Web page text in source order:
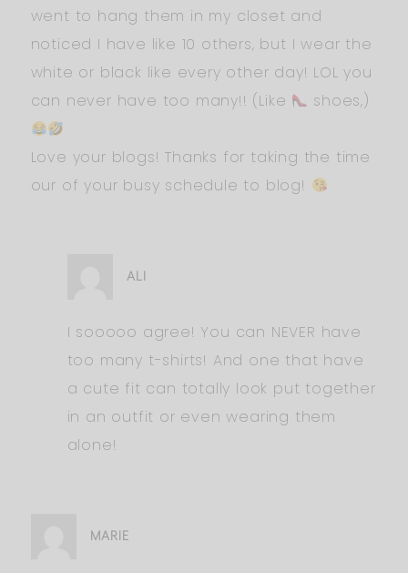
went to hang them in my closet and
noticed I have like 10 others, but I wear the
white or black like every other day! LOL you
can never have too many!! (Like
shoes,)
Love your blogs! Thanks for taking the time
our of your busy schedule to blog!
ALI
I sooooo agree! You can NEVER have
too many t-shirts! And one that have
a cute fit can totally look put together
in an outfit or even wearing them
alone!
MARIE